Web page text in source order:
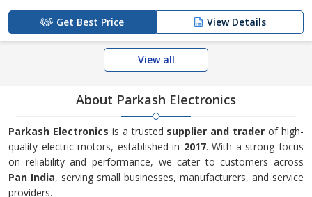
Get Best Price View Details
View all
About Parkash Electronics
Parkash Electronics is a trusted supplier and trader of high-
quality electric motors, established in 2017. With a strong focus
on reliability and performance, we cater to customers across
Pan India, serving small businesses, manufacturers, and service
providers.